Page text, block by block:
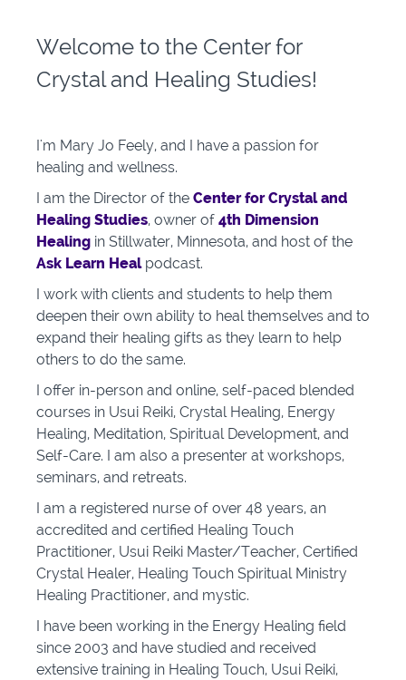
Welcome to the Center for
Crystal and Healing Studies!
I'm Mary Jo Feely, and
I have a passion for
healing and wellness.
I am the Director of the Center for Crystal and
Healing Studies, owner of 4th Dimension
Healing in Stillwater, Minnesota, and host of the
Ask Learn Healpodcast.
I work with clients and students to help them
deepen their own ability to heal themselves and to
expand their healing gifts as they learn to help
others to do the same.
I offer in-person and online, self-paced blended
courses in Usui Reiki, Crystal Healing, Energy
Healing, Meditation, Spiritual Development, and
Self-Care. I am also a presenter at workshops,
seminars, and retreats.
I am a registered nurse of over 48 years, an
accredited and certified Healing Touch
Practitioner, Usui Reiki Master/Teacher, Certified
Crystal Healer, Healing Touch Spiritual Ministry
Healing Practitioner, and mystic.
I have been working in the Energy Healing field
since 2003 and have studied and received
extensive training in Healing Touch, Usui Reiki,